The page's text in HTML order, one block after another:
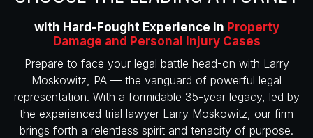
with Hard-Fought Experience in Property
Damage and Personal Injury Cases
Prepare to face your legal battle head-on with Larry
Moskowitz, PA — the vanguard of powerful legal
representation. With a formidable 35-year legacy, led by
the experienced trial lawyer Larry Moskowitz, our firm
brings forth a relentless spirit and tenacity of purpose.